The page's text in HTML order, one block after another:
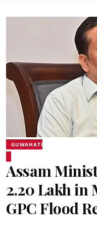
GUWAHATI
Assam
2.20 Lakh in
GPC Flood